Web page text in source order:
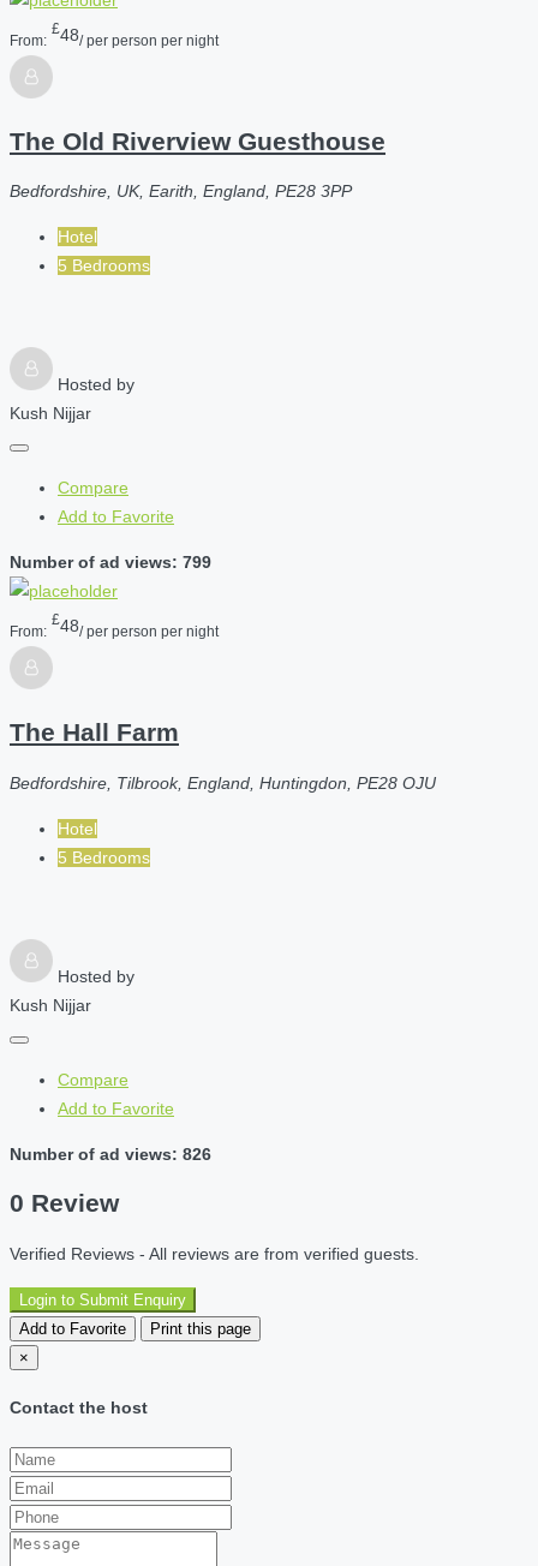
From:
£48/ per person per night
The Old Riverview Guesthouse
Bedfordshire, UK, Earith, England, PE28 3PP
Hotel
5 Bedrooms
Hosted by
Kush Nijjar
Compare
Add to Favorite
Number of ad views: 799
From:
£48/ per person per night
The Hall Farm
Bedfordshire, Tilbrook, England, Huntingdon, PE28 OJU
Hotel
5 Bedrooms
Hosted by
Kush Nijjar
Compare
Add to Favorite
Number of ad views: 826
0 Review
Verified Reviews - All reviews are from verified guests.
Login to Submit Enquiry
Add to Favorite
Print this page
×
Contact the host